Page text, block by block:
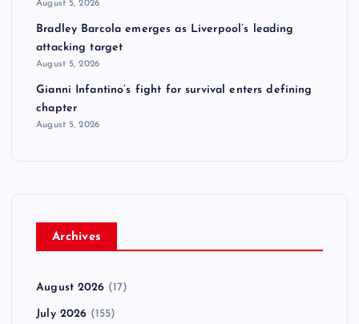
August 5, 2026
Bradley Barcola emerges as Liverpool’s leading
attacking target
August 5, 2026
Gianni Infantino’s fight for survival enters defining
chapter
August 5, 2026
Archives
August 2026 (17)
July 2026 (155)